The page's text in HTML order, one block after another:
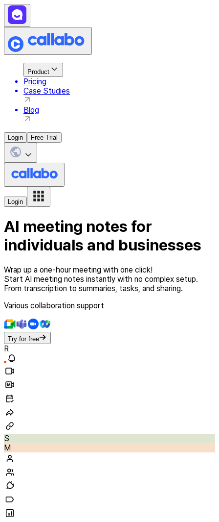
Product
Pricing
Case Studies
Blog
Login Free Trial
Login
AI meeting notes for
individuals and businesses
Wrap up a one-hour meeting with one click!
Start AI meeting notes instantly with no complex setup.
From transcription to summaries, tasks, and sharing.
Various collaboration support
Try for free
R
S
M